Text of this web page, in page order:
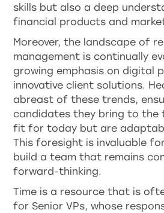
skills but also a deep
financial products and
Moreover, the landscape of
management is continually
growing emphasis on digital
innovative client solutions.
abreast of these trends,
candidates they bring to the
fit for today but are
This foresight is invaluable
build a team that remains
forward-thinking.
Time is a resource that is
for Senior VPs, whose